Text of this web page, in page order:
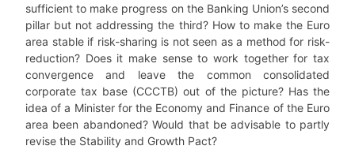
sufficient to make progress on the Banking Union’s second
pillar but not addressing the third? How to make the Euro
area stable if risk-sharing is not seen as a method for risk-
reduction? Does it make sense to work together for tax
convergence and leave the common consolidated
corporate tax base (CCCTB) out of the picture? Has the
idea of a Minister for the Economy and Finance of the Euro
area been abandoned? Would that be advisable to partly
revise the Stability and Growth Pact?